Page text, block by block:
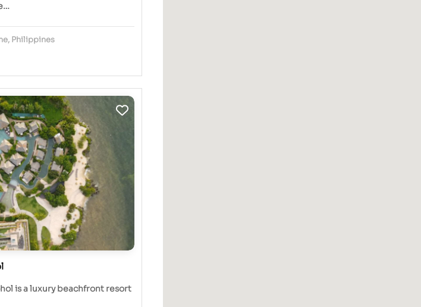
Philippines
is a luxury beachfront resort